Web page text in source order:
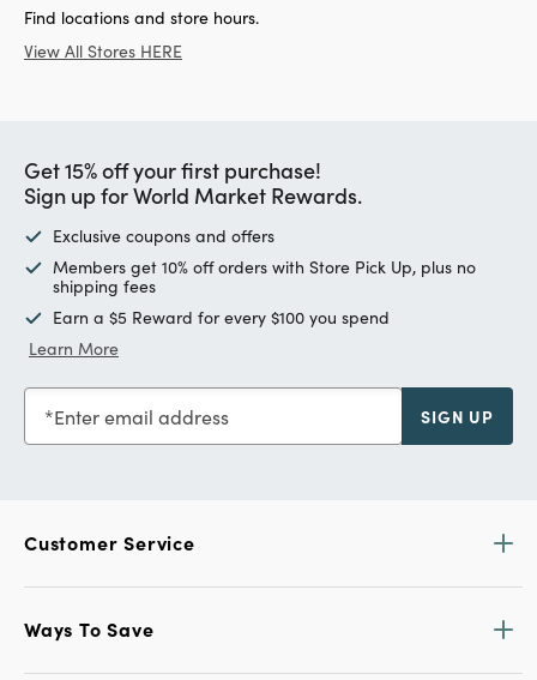
Find locations and store hours.
View All Stores HERE
Get 15% off your first purchase!
Sign up for World Market Rewards.
Exclusive coupons and offers
Members get 10% off orders with Store Pick Up, plus no
shipping fees
Earn a $5 Reward for every $100 you spend
Learn More
Enter email address SIGN UP
Customer Service
Ways To Save